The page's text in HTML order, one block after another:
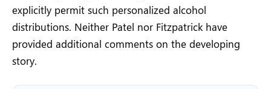
explicitly permit such personalized alcohol
distributions. Neither Patel nor Fitzpatrick have
provided additional comments on the developing
story.